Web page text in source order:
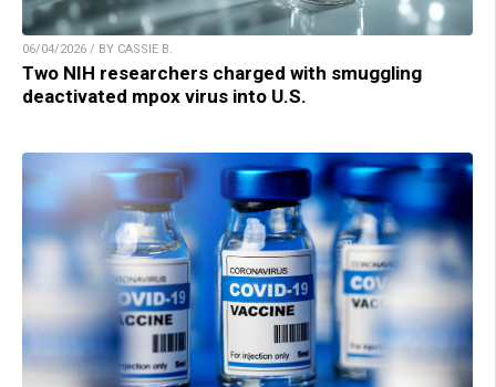
06/04/2026 / BY CASSIE B.
Two NIH researchers charged with smuggling
deactivated mpox virus into U.S.